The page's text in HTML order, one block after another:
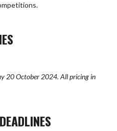
20 October 2024.All pricing in